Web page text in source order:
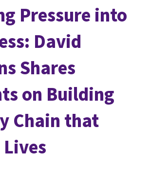
Pressure into
David
Shares
on Building
Chain that